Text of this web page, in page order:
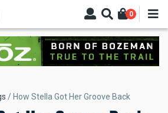
0
How Stella Got Her Groove Back